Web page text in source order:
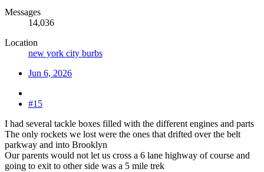
Messages
14,036
Location
new york city burbs
Jun 6, 2026
#15
I had several tackle boxes filled with the different engines and parts
The only rockets we lost were the ones that drifted over the belt
parkway and into Brooklyn
Our parents would not let us cross a 6 lane highway of course and
going to exit to other side was a 5 mile trek